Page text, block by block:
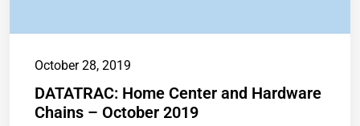
October 28, 2019
DATATRAC: Home Center and Hardware
Chains – October 2019